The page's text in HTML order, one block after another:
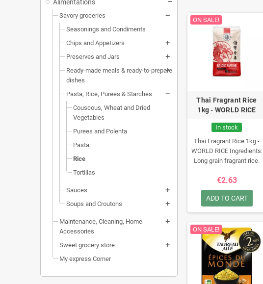
Alimentations
Savory groceries
Seasonings and Condiments
Chips and Appetizers
Preserves and Jars
Ready-made meals & ready-to-prepare
dishes
Pasta, Rice, Purees & Starches
Couscous, Wheat and Dried
Vegetables
Purees and Polenta
Pasta
Rice
Tortillas
Sauces
Soups and Croutons
Maintenance, Cleaning, Home
Accessories
Sweet grocery store
My express Corner
ON SALE!
Thai Fragrant Rice
1kg - WORLD RICE
In stock
Thai Fragrant Rice 1kg -
WORLD RICEIngredients:
Long grain fragrant rice.
€2.63
ADD TO CART
ON SALE!